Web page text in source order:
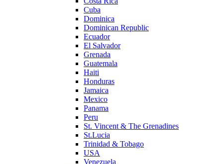
Cuba
Dominica
Dominican Republic
Ecuador
El Salvador
Grenada
Guatemala
Haiti
Honduras
Jamaica
Mexico
Panama
Peru
St. Vincent & The Grenadines
St.Lucia
Trinidad & Tobago
USA
Venezuela